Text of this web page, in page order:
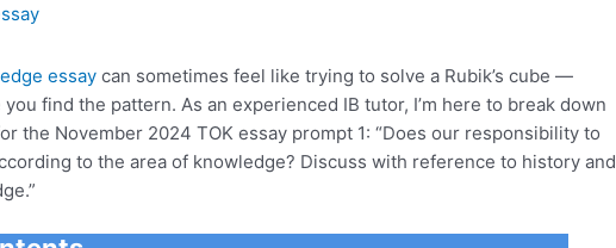
essay can sometimes feel like trying to solve a Rubik’s cube —
find the pattern. As an experienced IB tutor, I’m here to break down
the November 2024 TOK essay prompt 1: “Does our responsibility to
to the area of knowledge? Discuss with reference to history and